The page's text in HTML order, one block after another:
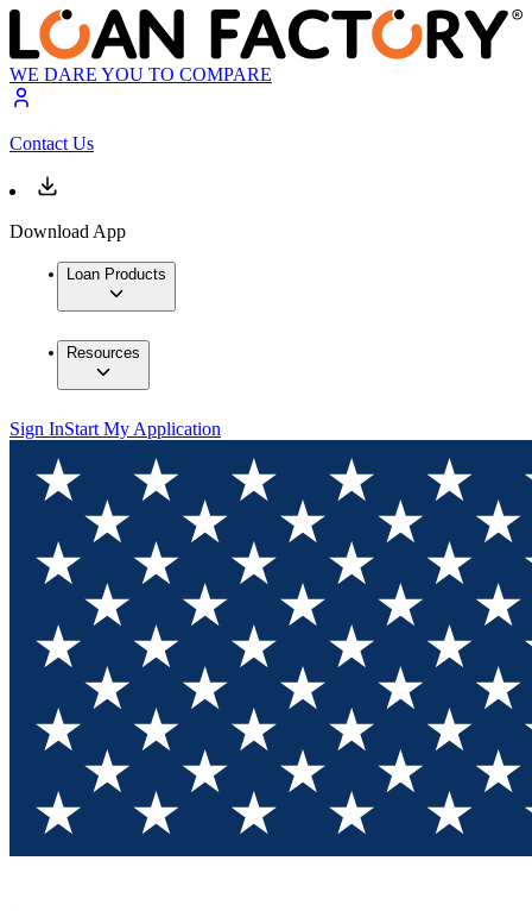
WE DARE YOU TO COMPARE
Contact Us
Download App
Loan Products
Resources
Sign InStart My Application